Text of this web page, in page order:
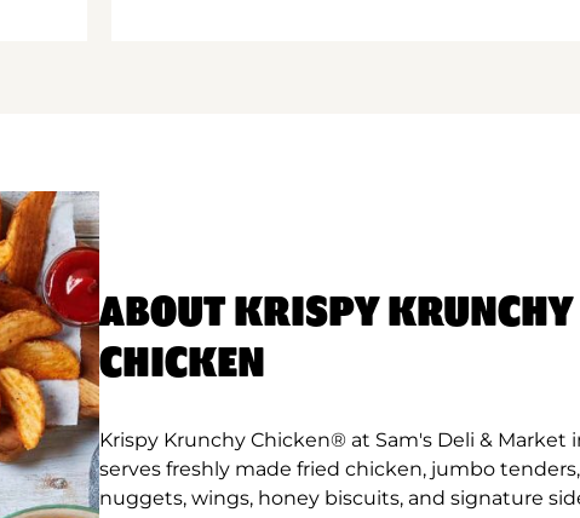
ABOUT KRISPY KRUNCHY
CHICKEN
Krispy Krunchy Chicken® at Sam's Deli & Market
serves freshly made fried chicken, jumbo
nuggets, wings, honey biscuits, and signature